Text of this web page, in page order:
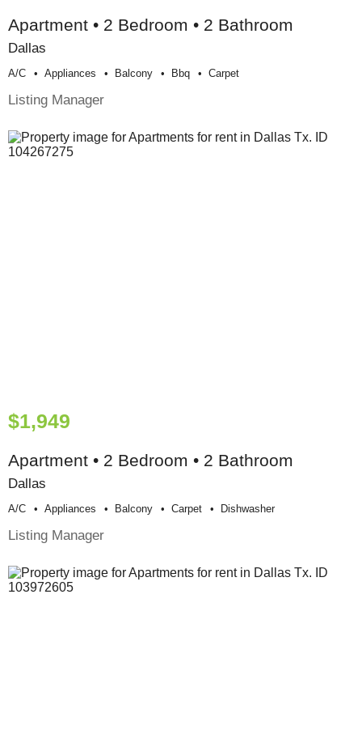
Apartment • 2 Bedroom • 2 Bathroom
Dallas
A/c Appliances Balcony Bbq Carpet
Listing Manager
$1,949
Apartment • 2 Bedroom • 2 Bathroom
Dallas
A/c Appliances Balcony Carpet Dishwasher
Listing Manager